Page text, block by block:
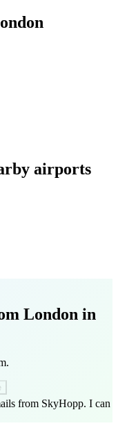
airports
London in
from SkyHopp. I can